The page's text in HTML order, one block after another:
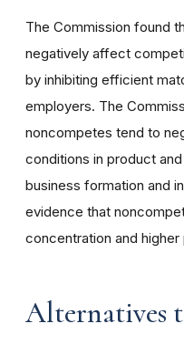
The Commission found
negatively affect
by inhibiting efficient
employers. The
noncompetes tend to
conditions in product
business formation and
evidence that
concentration and
Alternatives